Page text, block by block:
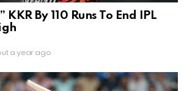
KKR By 110 Runs To End IPL
a year ago